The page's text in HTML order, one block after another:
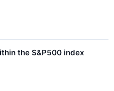
the S&P500 index